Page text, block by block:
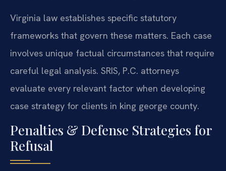
Virginia law establishes specific statutory
frameworks that govern these matters. Each case
involves unique factual circumstances that require
careful legal analysis. SRIS, P.C. attorneys
evaluate every relevant factor when developing
case strategy for clients in king george county.
Penalties & Defense Strategies for
Refusal